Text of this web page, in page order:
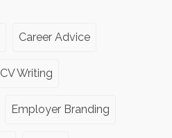
Career Advice
CV Writing
Employer Branding